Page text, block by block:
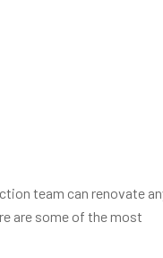
team can renovate
are some of the most